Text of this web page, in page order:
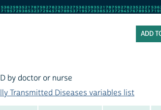
by doctor or nurse
Transmitted Diseases variables list